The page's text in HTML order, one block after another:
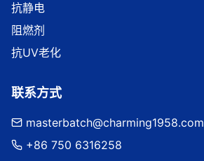
抗静电
阻燃剂
抗UV老化
联系方式
masterbatch@charming1958.com
+86 750 6316258